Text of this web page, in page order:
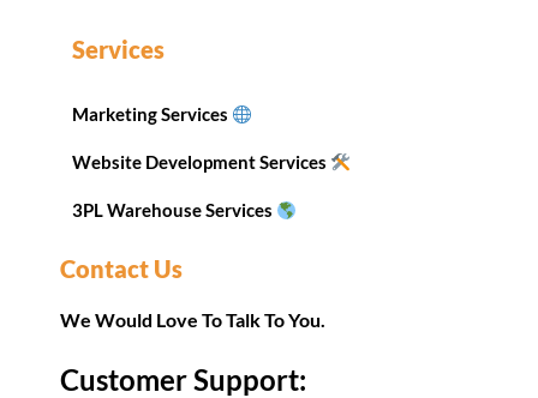
Services
Marketing Services
Website Development Services
3PL Warehouse Services
Contact Us
We Would Love To Talk To You.
Customer Support: